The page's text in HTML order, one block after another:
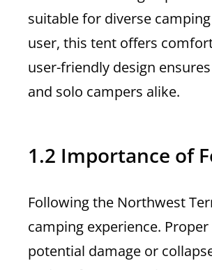
suitable for diverse
user, this tent offers
user-friendly design
and solo campers alike.
1.2 Importance of
Following the Northwest
camping experience.
potential damage or